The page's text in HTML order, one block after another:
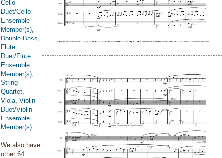
Cello
Duet/Cello
Ensemble
Member(s),
Double Bass,
Flute
Duet/Flute
Ensemble
Member(s),
String
Quartet,
Viola, Violin
Duet/Violin
Ensemble
Member(s)
We also have
other 64